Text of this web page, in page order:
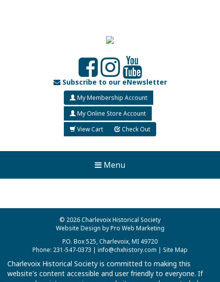
Subscribe to our eNewsletter
My Membership Account
My Online Store Account
View Cart
Check Out
Menu
© 2026 Charlevoix Historical Society
Website Design by Pro Web Marketing
P.O. Box 525, Charlevoix, MI 49720
Phone: 231-547-0373 | info@chxhistory.com | Site Map
Charlevoix Historical Society is committed to making this
website's content accessible and user friendly to everyone. If